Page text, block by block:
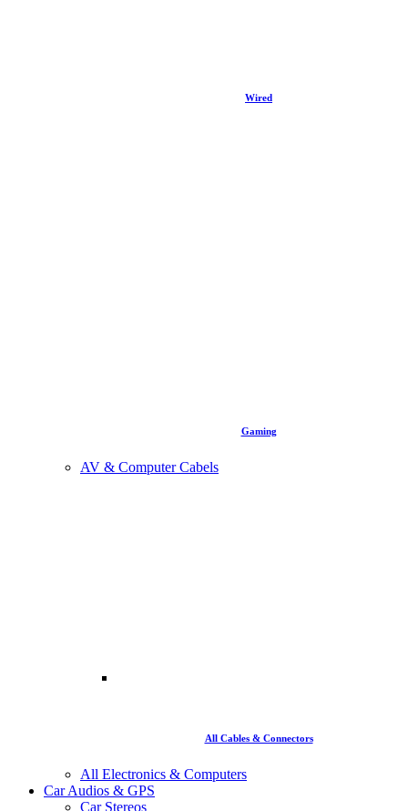
Wired
Gaming
AV & Computer Cabels
All Cables & Connectors
All Electronics & Computers
Car Audios & GPS
Car Stereos